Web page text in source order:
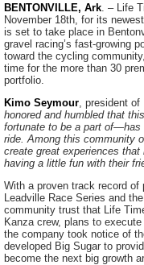
BENTONVILLE, Ark . – Life
November 18th, for its
is set to take place in
gravel racing’s fast-growing
toward the cycling
time for the more than 30
portfolio.
Kimo Seymour , president
honored and humbled that
fortunate to be a part of—has
ride. Among this community
create great experiences
having a little fun with their
With a proven track record
Leadville Race Series and
community trust that Life
Kanza crew, plans to
the company took notice of
developed Big Sugar to
become the next big growth